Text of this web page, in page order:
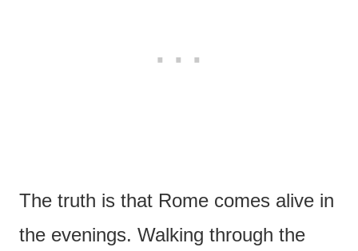
The truth is that Rome comes alive in
the evenings. Walking through the